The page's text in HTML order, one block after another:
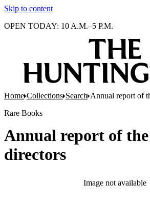
Skip to content
OPEN TODAY: 10 A.M.–5 P.M.
Home Collections Search Annual report of
Rare Books
Annual report of
directors
Image not available